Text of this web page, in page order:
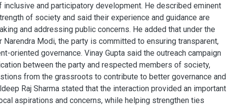
inclusive and participatory development. He described eminent
of society and said their experience and guidance are
and addressing public concerns. He added that under the
Modi, the party is committed to ensuring transparent,
oriented governance. Vinay Gupta said the outreach campaign
between the party and respected members of society,
from the grassroots to contribute to better governance and
Raj Sharma stated that the interaction provided an important
aspirations and concerns, while helping strengthen ties